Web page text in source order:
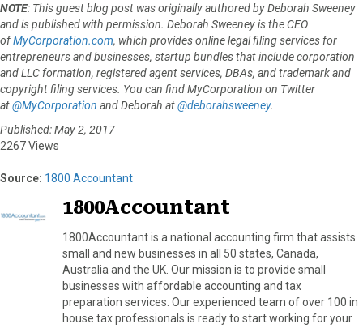
NOTE: This guest blog post was originally authored by Deborah Sweeney
and is published with permission. Deborah Sweeney is the CEO
ofMyCorporation.com, which provides online legal filing services for
entrepreneurs and businesses, startup bundles that include corporation
and LLC formation, registered agent services, DBAs, and trademark and
copyright filing services. You can find MyCorporation on Twitter
at@MyCorporation and Deborah at@deborahsweeney.
Published: May 2, 2017
2267 Views
Source: 1800 Accountant
1800Accountant
1800Accountant is a national accounting firm that assists
small and new businesses in all 50 states, Canada,
Australia and the UK. Our mission is to provide small
businesses with affordable accounting and tax
preparation services. Our experienced team of over 100 in
house tax professionals is ready to start working for your